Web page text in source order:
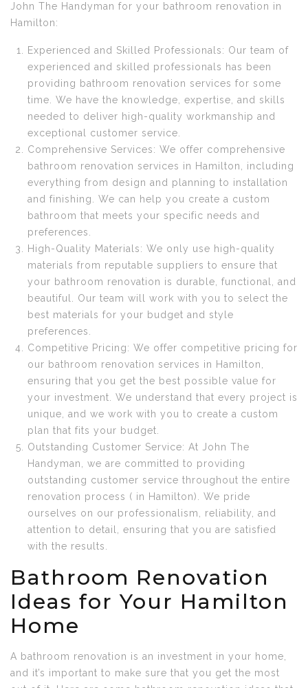
John The Handyman for your bathroom renovation in
Hamilton:
Experienced and Skilled Professionals: Our team of
experienced and skilled professionals has been
providing bathroom renovation services for some
time. We have the knowledge, expertise, and skills
needed to deliver high-quality workmanship and
exceptional customer service.
Comprehensive Services: We offer comprehensive
bathroom renovation services in Hamilton, including
everything from design and planning to installation
and finishing. We can help you create a custom
bathroom that meets your specific needs and
preferences.
High-Quality Materials: We only use high-quality
materials from reputable suppliers to ensure that
your bathroom renovation is durable, functional, and
beautiful. Our team will work with you to select the
best materials for your budget and style
preferences.
Competitive Pricing: We offer competitive pricing for
our bathroom renovation services in Hamilton,
ensuring that you get the best possible value for
your investment. We understand that every project is
unique, and we work with you to create a custom
plan that fits your budget.
Outstanding Customer Service: At John The
Handyman, we are committed to providing
outstanding customer service throughout the entire
renovation process ( in Hamilton). We pride
ourselves on our professionalism, reliability, and
attention to detail, ensuring that you are satisfied
with the results.
Bathroom Renovation
Ideas for Your Hamilton
Home
A bathroom renovation is an investment in your home,
and it’s important to make sure that you get the most